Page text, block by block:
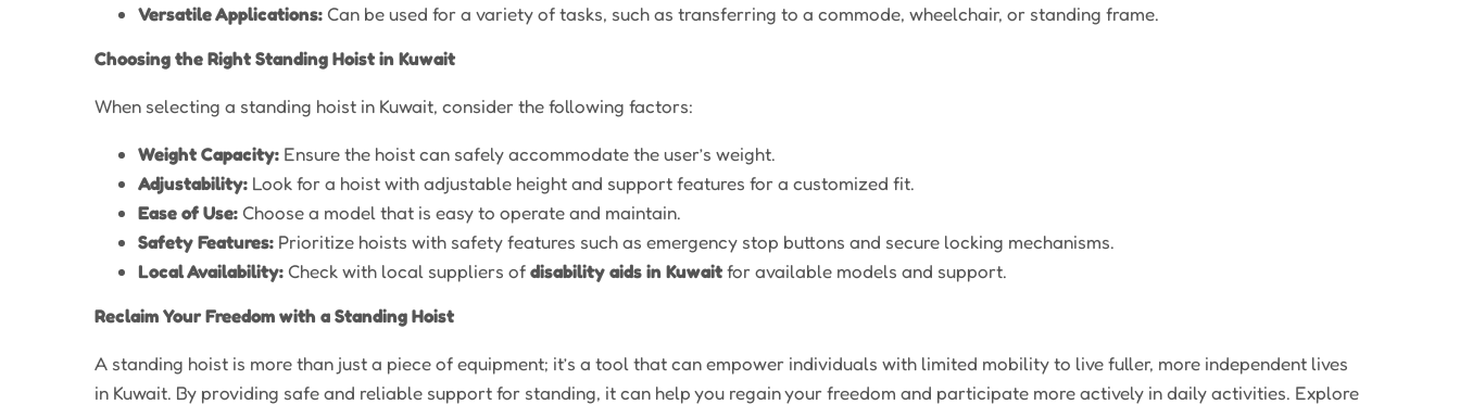
Versatile Applications: Can be used for a variety of tasks, such as transferring to a commode, wheelchair, or standing frame.
Choosing the Right Standing Hoist in Kuwait
When selecting a standing hoist in Kuwait, consider the following factors:
Weight Capacity: Ensure the hoist can safely accommodate the user’s weight.
Adjustability: Look for a hoist with adjustable height and support features for a customized fit.
Ease of Use: Choose a model that is easy to operate and maintain.
Safety Features: Prioritize hoists with safety features such as emergency stop buttons and secure locking mechanisms.
Local Availability: Check with local suppliers ofdisability aids in Kuwaitfor available models and support.
Reclaim Your Freedom with a Standing Hoist
A standing hoist is more than just a piece of equipment; it’s a tool that can empower individuals with limited mobility to live fuller, more independent lives
in Kuwait. By providing safe and reliable support for standing, it can help you regain your freedom and participate more actively in daily activities. Explore